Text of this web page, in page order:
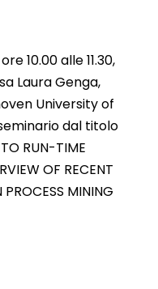
10.00 alle 11.30,
Laura Genga,
University of
dal titolo
RUN-TIME
OF RECENT
PROCESS MINING